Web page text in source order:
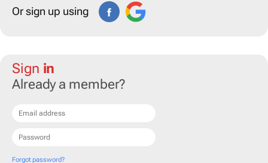
Or sign up using
Sign in
Already a member?
Forgot password?